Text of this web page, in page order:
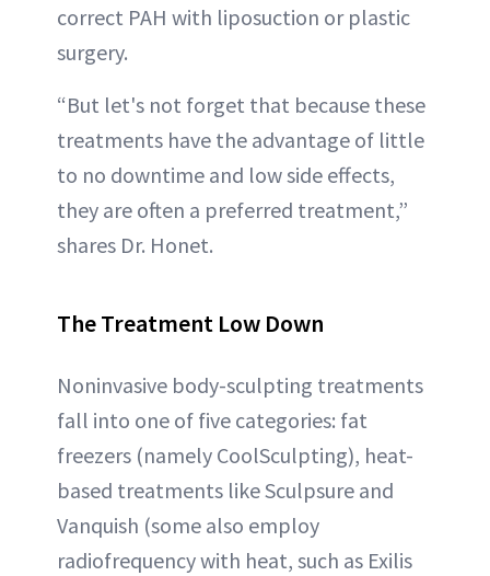
correct PAH with liposuction or plastic
surgery.
“But let's not forget that because these
treatments have the advantage of little
to no downtime and low side effects,
they are often a preferred treatment,”
shares Dr. Honet.
The Treatment Low Down
Noninvasive body-sculpting treatments
fall into one of five categories: fat
freezers (namely CoolSculpting), heat-
based treatments like Sculpsure and
Vanquish (some also employ
radiofrequency with heat, such as Exilis